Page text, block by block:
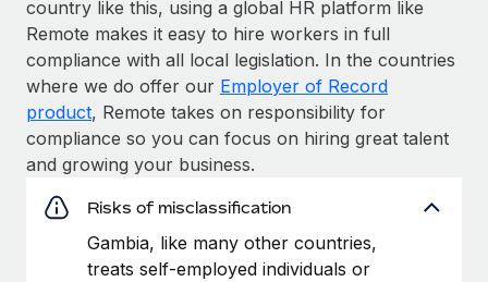
country like this, using a global HR platform like
Remote makes it easy to hire workers in full
compliance with all local legislation. In the countries
where we do offer our Employer of Record
product, Remote takes on responsibility for
compliance so you can focus on hiring great talent
and growing your business.
Risks of misclassification
Gambia, like many other countries,
treats self-employed individuals or